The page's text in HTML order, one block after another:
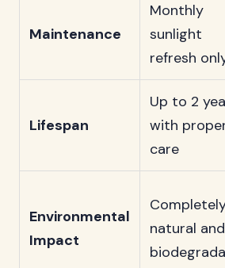
Maintenance
Monthly
sunlight
refresh
Lifespan
Up to 2
with
care
Environmental
Impact
natural and